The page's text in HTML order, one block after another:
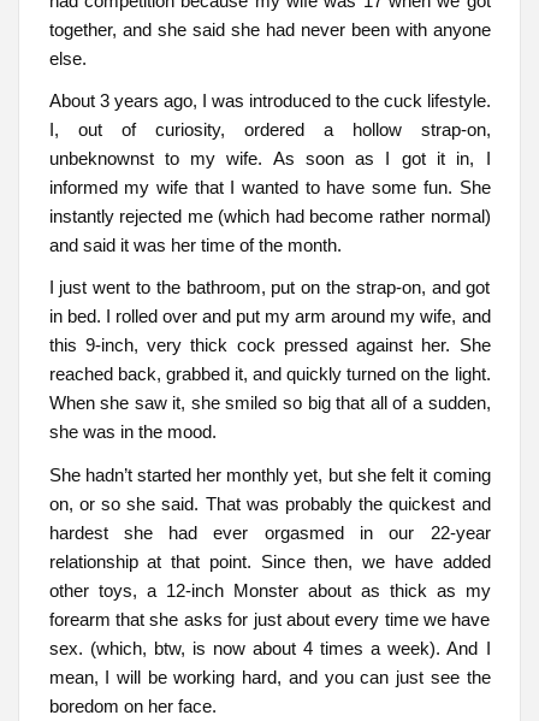
together, and she said she had never been with anyone
else.
About 3 years ago, I was introduced to the cuck lifestyle.
I, out of curiosity, ordered a hollow strap-on,
unbeknownst to my wife. As soon as I got it in, I
informed my wife that I wanted to have some fun. She
instantly rejected me (which had become rather normal)
and said it was her time of the month.
I just went to the bathroom, put on the strap-on, and got
in bed. I rolled over and put my arm around my wife, and
this 9-inch, very thick cock pressed against her. She
reached back, grabbed it, and quickly turned on the light.
When she saw it, she smiled so big that all of a sudden,
she was in the mood.
She hadn’t started her monthly yet, but she felt it coming
on, or so she said. That was probably the quickest and
hardest she had ever orgasmed in our 22-year
relationship at that point. Since then, we have added
other toys, a 12-inch Monster about as thick as my
forearm that she asks for just about every time we have
sex. (which, btw, is now about 4 times a week). And I
mean, I will be working hard, and you can just see the
boredom on her face.